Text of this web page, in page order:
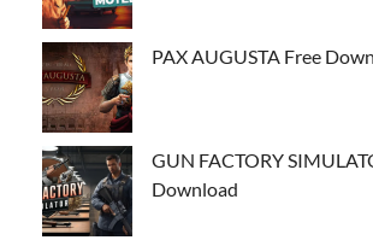
PAX AUGUSTA Free
GUN FACTORY
Download